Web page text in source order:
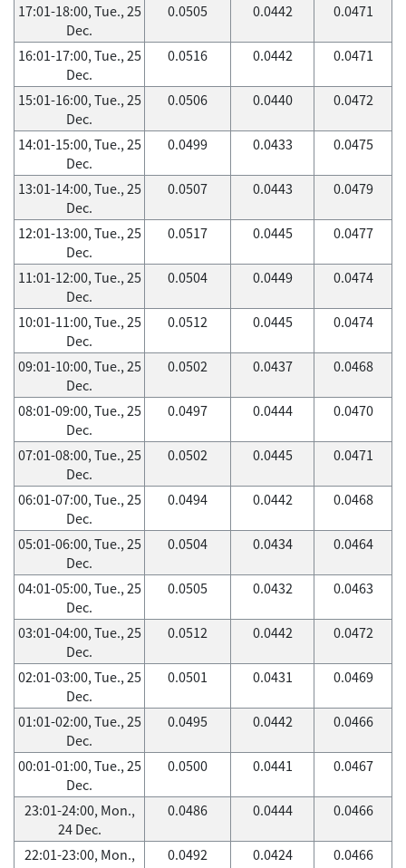
17:01-18:00, Tue., 25
Dec.
0.0505 0.0442 0.0471
16:01-17:00, Tue., 25
Dec.
0.0516 0.0442 0.0471
15:01-16:00, Tue., 25
Dec.
0.0506 0.0440 0.0472
14:01-15:00, Tue., 25
Dec.
0.0499 0.0433 0.0475
13:01-14:00, Tue., 25
Dec.
0.0507 0.0443 0.0479
12:01-13:00, Tue., 25
Dec.
0.0517 0.0445 0.0477
11:01-12:00, Tue., 25
Dec.
0.0504 0.0449 0.0474
10:01-11:00, Tue., 25
Dec.
0.0512 0.0445 0.0474
09:01-10:00, Tue., 25
Dec.
0.0502 0.0437 0.0468
08:01-09:00, Tue., 25
Dec.
0.0497 0.0444 0.0470
07:01-08:00, Tue., 25
Dec.
0.0502 0.0445 0.0471
06:01-07:00, Tue., 25
Dec.
0.0494 0.0442 0.0468
05:01-06:00, Tue., 25
Dec.
0.0504 0.0434 0.0464
04:01-05:00, Tue., 25
Dec.
0.0505 0.0432 0.0463
03:01-04:00, Tue., 25
Dec.
0.0512 0.0442 0.0472
02:01-03:00, Tue., 25
Dec.
0.0501 0.0431 0.0469
01:01-02:00, Tue., 25
Dec.
0.0495 0.0442 0.0466
00:01-01:00, Tue., 25
Dec.
0.0500 0.0441 0.0467
23:01-24:00, Mon.,
24 Dec.
0.0486 0.0444 0.0466
22:01-23:00, Mon.,
0.0492 0.0424 0.0466